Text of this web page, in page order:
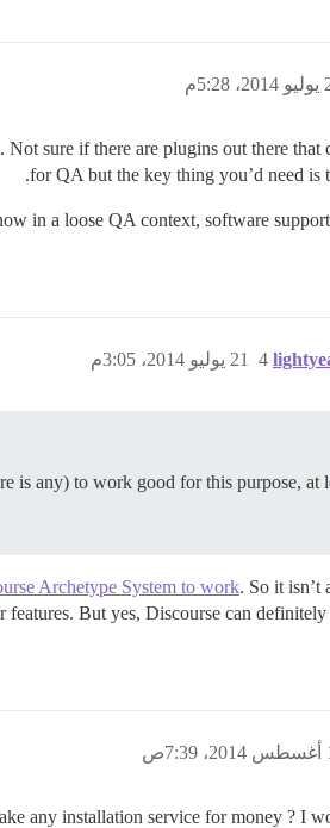
sure if there are plugins out there that
for QA but the key thing you’d need is
in a loose QA context, software
21 يوليو 2014، 3:05م 4
any) to work good for this purpose, at
Archetype System to work. So it isn’t
But yes, Discourse can
any installation service for money ? I